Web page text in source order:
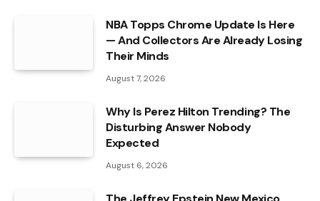
NBA Topps Chrome Update Is Here
— And Collectors Are Already Losing
Their Minds
August 7, 2026
Why Is Perez Hilton Trending? The
Disturbing Answer Nobody
Expected
August 6, 2026